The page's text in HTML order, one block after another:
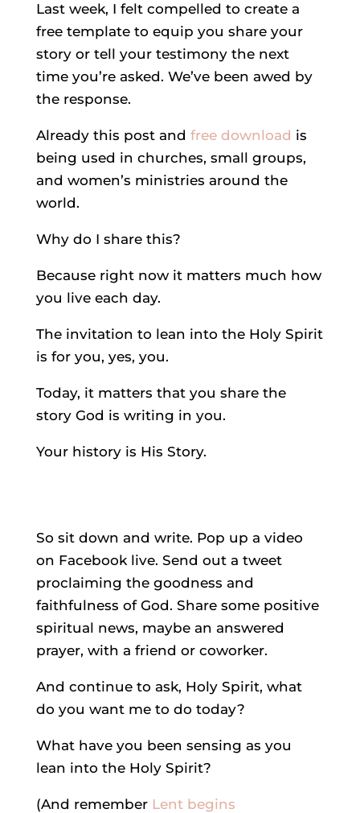
Last week, I felt compelled to create a
free template to equip you share your
story or tell your testimony the next
time you’re asked. We’ve been awed by
the response.
Already this post and free download is
being used in churches, small groups,
and women’s ministries around the
world.
Why do I share this?
Because right now it matters much how
you live each day.
The invitation to lean into the Holy Spirit
is for you, yes, you.
Today, it matters that you share the
story God is writing in you.
Your history is His Story.
So sit down and write. Pop up a video
on Facebook live. Send out a tweet
proclaiming the goodness and
faithfulness of God. Share some positive
spiritual news, maybe an answered
prayer, with a friend or coworker.
And continue to ask, Holy Spirit, what
do you want me to do today?
What have you been sensing as you
lean into the Holy Spirit?
(And remember Lent begins